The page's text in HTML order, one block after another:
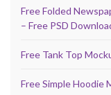
Free Folded
– Free PSD
Free Tank Top
Free Simple Hoodie